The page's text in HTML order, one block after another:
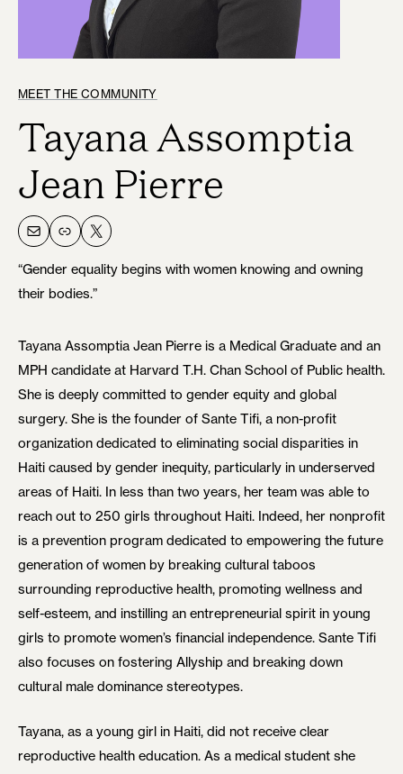
MEET THE COMMUNITY
Tayana Assomptia
Jean Pierre
MailLinkX
“Gender equality begins with women knowing and owning
their bodies.”
Tayana Assomptia Jean Pierre is a Medical Graduate and an
MPH candidate at Harvard T.H. Chan School of Public health.
She is deeply committed to gender equity and global
surgery. She is the founder of Sante Tifi, a non-profit
organization dedicated to eliminating social disparities in
Haiti caused by gender inequity, particularly in underserved
areas of Haiti. In less than two years, her team was able to
reach out to 250 girls throughout Haiti. Indeed, her nonprofit
is a prevention program dedicated to empowering the future
generation of women by breaking cultural taboos
surrounding reproductive health, promoting wellness and
self-esteem, and instilling an entrepreneurial spirit in young
girls to promote women’s financial independence. Sante Tifi
also focuses on fostering Allyship and breaking down
cultural male dominance stereotypes.
Tayana, as a young girl in Haiti, did not receive clear
reproductive health education. As a medical student she